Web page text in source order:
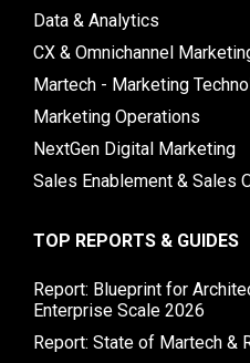
Data & Analytics
CX & Omnichannel
Martech - Marketing
Marketing Operations
NextGen Digital Marketing
Sales Enablement & Sales
TOP REPORTS & GUIDES
Report: Blueprint for
Enterprise Scale 2026
Report: State of Martech &